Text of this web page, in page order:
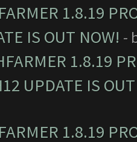
1.8.19
IS OUT NOW! -
1.8.19
UPDATE IS
1.8.19